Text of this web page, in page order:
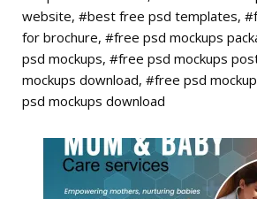
website, #best free psd templates,
for brochure, #free psd mockups
psd mockups, #free psd mockups
mockups download, #free psd
psd mockups download